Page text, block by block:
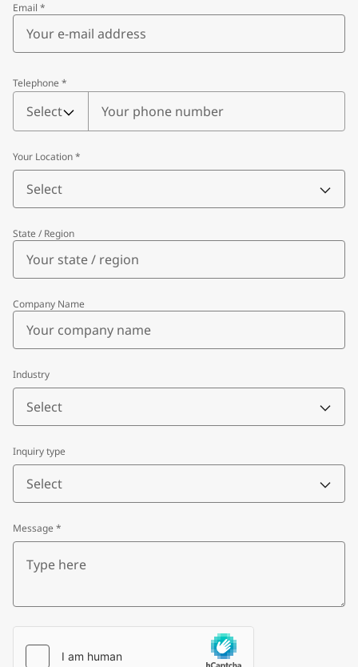
Email *
Telephone *
Telephone
Select
Your Location*
Select
State / Region
Company Name
Industry
Select
Inquiry type
Select
Message *